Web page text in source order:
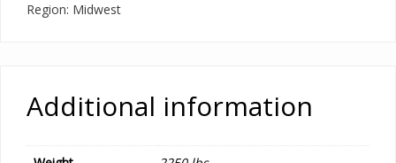
Region: Midwest
Additional information